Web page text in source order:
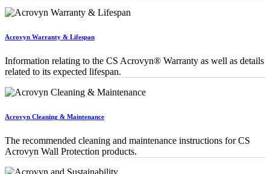
Acrovyn Warranty & Lifespan
Information relating to the CS Acrovyn® Warranty as well as details
related to its expected lifespan.
Acrovyn Cleaning & Maintenance
The recommended cleaning and maintenance instructions for CS
Acrovyn Wall Protection products.